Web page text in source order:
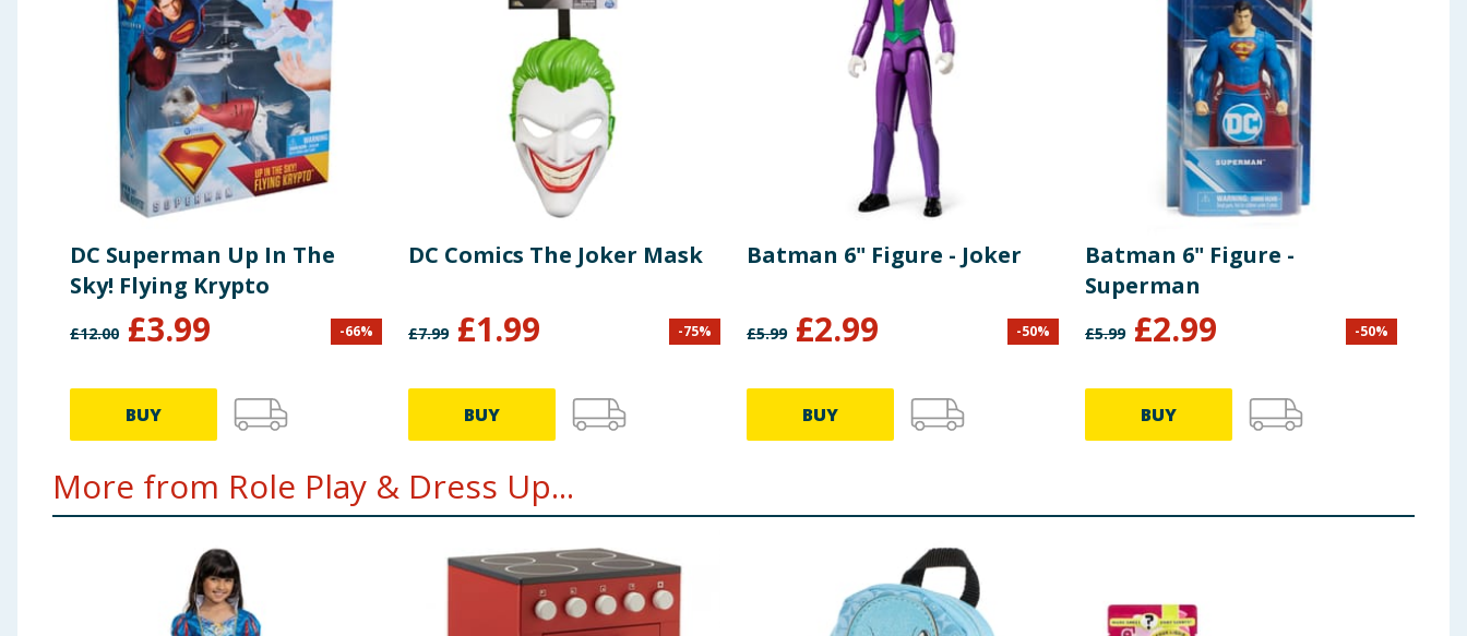
DC Superman Up In The
Sky! Flying Krypto
£12.00 £3.99 -66%
BUY
DC Comics The Joker Mask
£7.99 £1.99 -75%
BUY
Batman 6" Figure - Joker
£5.99 £2.99 -50%
BUY
Batman 6" Figure -
Superman
£5.99 £2.99 -50%
BUY
More from Role Play & Dress Up...